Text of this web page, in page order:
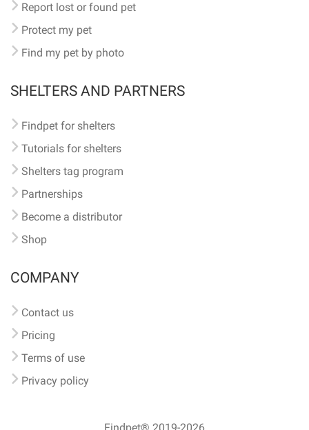
Report lost or found pet
Protect my pet
Find my pet by photo
SHELTERS AND PARTNERS
Findpet for shelters
Tutorials for shelters
Shelters tag program
Partnerships
Become a distributor
Shop
COMPANY
Contact us
Pricing
Terms of use
Privacy policy